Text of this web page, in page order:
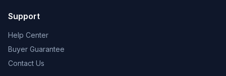
Support
Help Center
Buyer Guarantee
Contact Us